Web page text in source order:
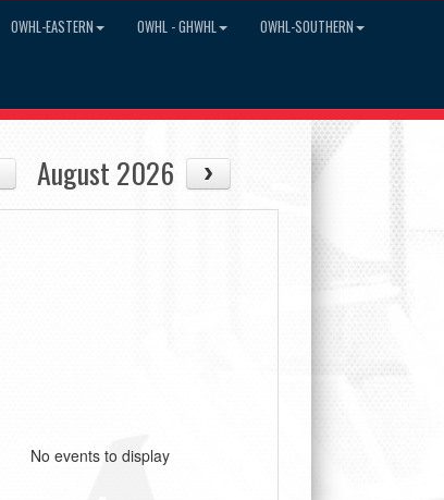
OWHL-EASTERN OWHL - GHWHL OWHL-SOUTHERN
August 2026
No events to display